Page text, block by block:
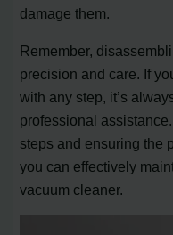
damage them.
Remember,
precision and care. If
with any step, it’s
professional
steps and ensuring the
you can effectively
vacuum cleaner.